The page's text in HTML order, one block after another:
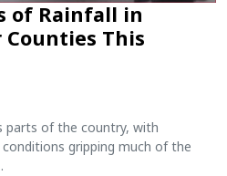
of Rainfall in
This
parts of the country, with
gripping much of the